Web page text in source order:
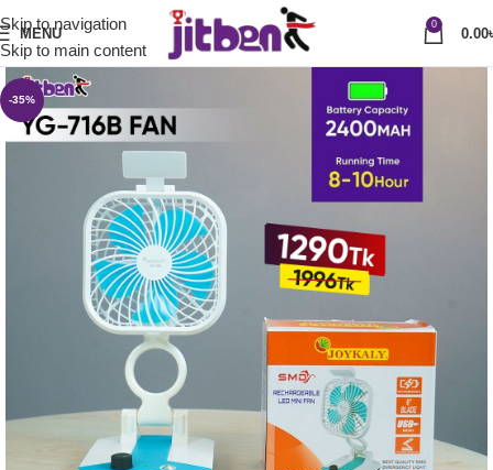
Skip to navigation
Skip to main content
MENU
0
0.00
-35%